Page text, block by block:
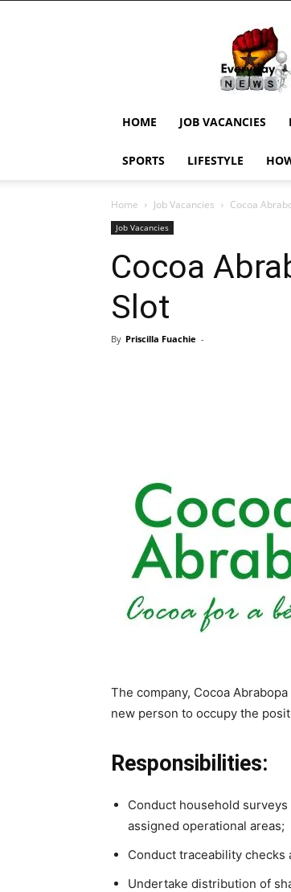
Ghana
News,
Current
Updates,
News,
HOME JOB VACANCIES
SPORTS LIFESTYLE
Home Job Vacancies Cocoa
Job Vacancies
Cocoa
Slot
By Priscilla Fuachie -
The company, Cocoa
new person to occupy the
Responsibilities:
Conduct household
assigned operational areas;
Conduct traceability checks
Undertake distribution of